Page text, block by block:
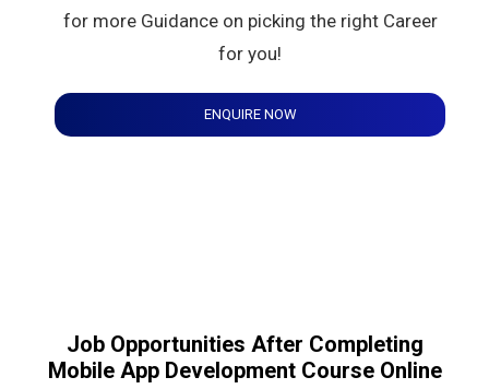
for more Guidance on picking the right Career
for you!
ENQUIRE NOW
Job Opportunities After Completing
Mobile App Development Course Online